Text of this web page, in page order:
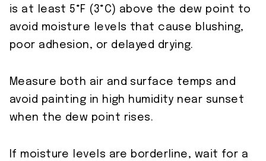
is at least 5°F (3°C) above the dew point to
avoid moisture levels that cause blushing,
poor adhesion, or delayed drying.
Measure both air and surface temps and
avoid painting in high humidity near sunset
when the dew point rises.
If moisture levels are borderline, wait for a